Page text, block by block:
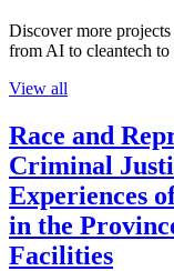
Discover more
from AI to cleantech
View all
Race and
Criminal
Experiences
in the
Facilities